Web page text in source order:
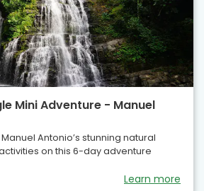
Mini Adventure - Manuel
Antonio’s stunning natural
on this 6-day adventure
Learn more